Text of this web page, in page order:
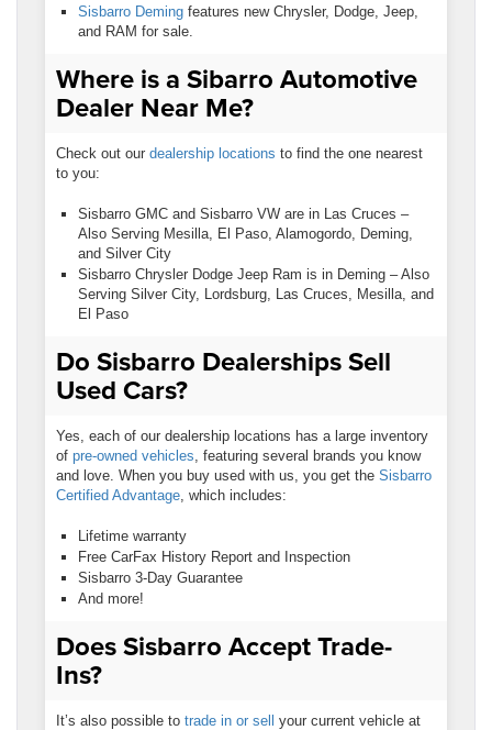
Sisbarro Deming features new Chrysler, Dodge, Jeep,
and RAM for sale.
Where is a Sibarro Automotive
Dealer Near Me?
Check out our dealership locations to find the one nearest
to you:
Sisbarro GMC and Sisbarro VW are in Las Cruces –
Also Serving Mesilla, El Paso, Alamogordo, Deming,
and Silver City
Sisbarro Chrysler Dodge Jeep Ram is in Deming – Also
Serving Silver City, Lordsburg, Las Cruces, Mesilla, and
El Paso
Do Sisbarro Dealerships Sell
Used Cars?
Yes, each of our dealership locations has a large inventory
of pre-owned vehicles , featuring several brands you know
and love. When you buy used with us, you get the Sisbarro
Certified Advantage , which includes:
Lifetime warranty
Free CarFax History Report and Inspection
Sisbarro 3-Day Guarantee
And more!
Does Sisbarro Accept Trade-
Ins?
It’s also possible to trade in or sell your current vehicle at